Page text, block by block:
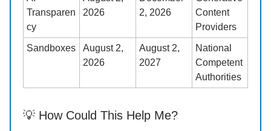
Transparen
cy
2026
2, 2026
Content
Providers
Sandboxes
August 2,
2026
August 2,
2027
National
Competent
Authorities
💡 How Could This Help Me?